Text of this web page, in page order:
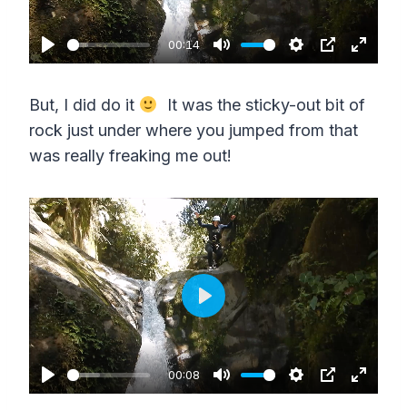
n
P
a
y
00:14
M
e
S
n
g
s
P
P
E
f
l
s
r
e
l
a
y
But, I did do it
It was the sticky-out bit of
rock just under where you jumped from that
was really freaking me out!
P
00:08
M
S
P
E
P
l
y